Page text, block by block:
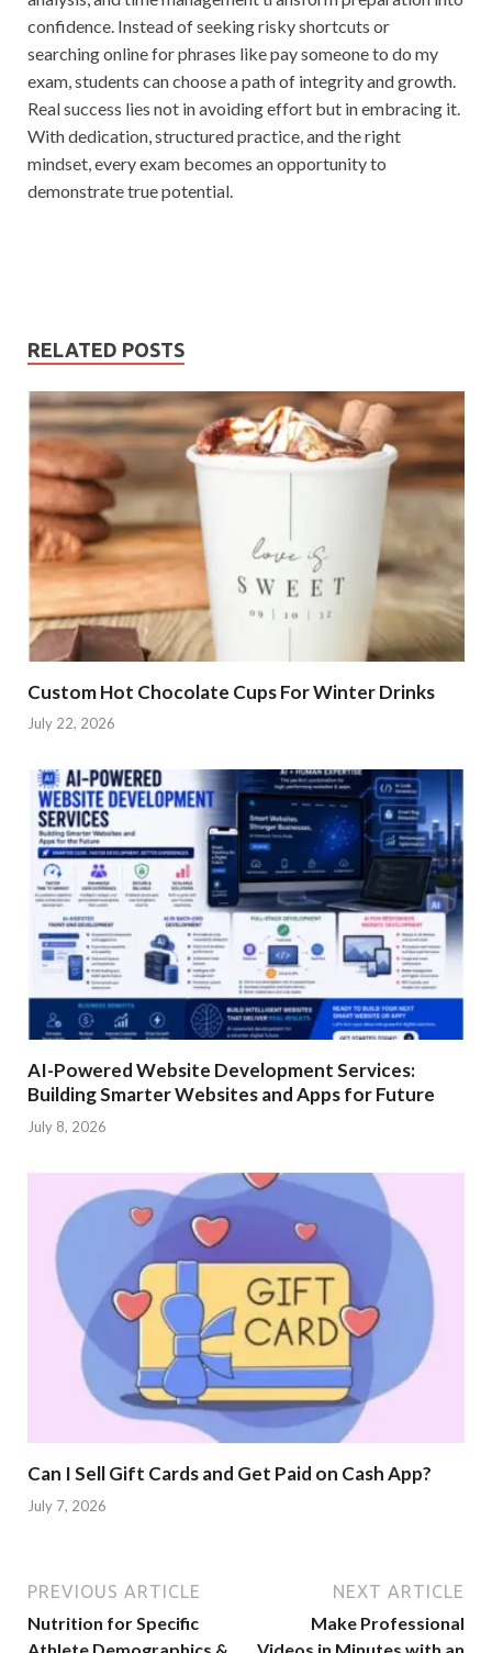
confidence. Instead of seeking risky shortcuts or
searching online for phrases like pay someone to do my
exam, students can choose a path of integrity and growth.
Real success lies not in avoiding effort but in embracing it.
With dedication, structured practice, and the right
mindset, every exam becomes an opportunity to
demonstrate true potential.
RELATED POSTS
Custom Hot Chocolate Cups For Winter Drinks
July 22, 2026
AI-Powered Website Development Services:
Building Smarter Websites and Apps for Future
July 8, 2026
Can I Sell Gift Cards and Get Paid on Cash App?
July 7, 2026
PREVIOUS ARTICLE
Nutrition for Specific
Athlete Demographics &
NEXT ARTICLE
Make Professional
Videos in Minutes with an